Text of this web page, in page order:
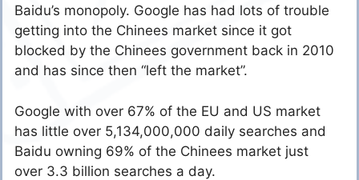
Baidu’s monopoly. Google has had lots of trouble
getting into the Chinees market since it got
blocked by the Chinees government back in 2010
and has since then “left the market”.
Google with over 67% of the EU and US market
has little over 5,134,000,000 daily searches and
Baidu owning 69% of the Chinees market just
over 3.3 billion searches a day.